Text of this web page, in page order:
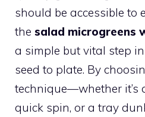
should be accessible to
the salad microgreens
a simple but vital step
seed to plate. By
technique—whether it’s
quick spin, or a tray